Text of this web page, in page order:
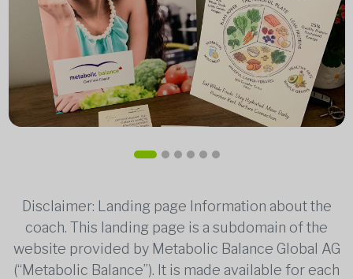
Disclaimer: Landing page Information about the
coach. This landing page is a subdomain of the
website provided by Metabolic Balance Global AG
(“Metabolic Balance”). It is made available for each